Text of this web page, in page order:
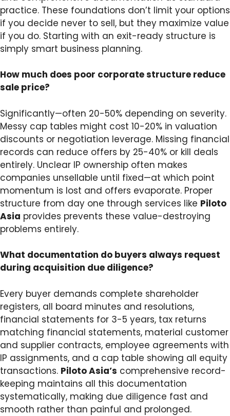
practice. These foundations don’t limit your options
if you decide never to sell, but they maximize value
if you do. Starting with an exit-ready structure is
simply smart business planning.
How much does poor corporate structure reduce
sale price?
Significantly—often 20-50% depending on severity.
Messy cap tables might cost 10-20% in valuation
discounts or negotiation leverage. Missing financial
records can reduce offers by 25-40% or kill deals
entirely. Unclear IP ownership often makes
companies unsellable until fixed—at which point
momentum is lost and offers evaporate. Proper
structure from day one through services like Piloto
Asia provides prevents these value-destroying
problems entirely.
What documentation do buyers always request
during acquisition due diligence?
Every buyer demands complete shareholder
registers, all board minutes and resolutions,
financial statements for 3-5 years, tax returns
matching financial statements, material customer
and supplier contracts, employee agreements with
IP assignments, and a cap table showing all equity
transactions. Piloto Asia’s comprehensive record-
keeping maintains all this documentation
systematically, making due diligence fast and
smooth rather than painful and prolonged.